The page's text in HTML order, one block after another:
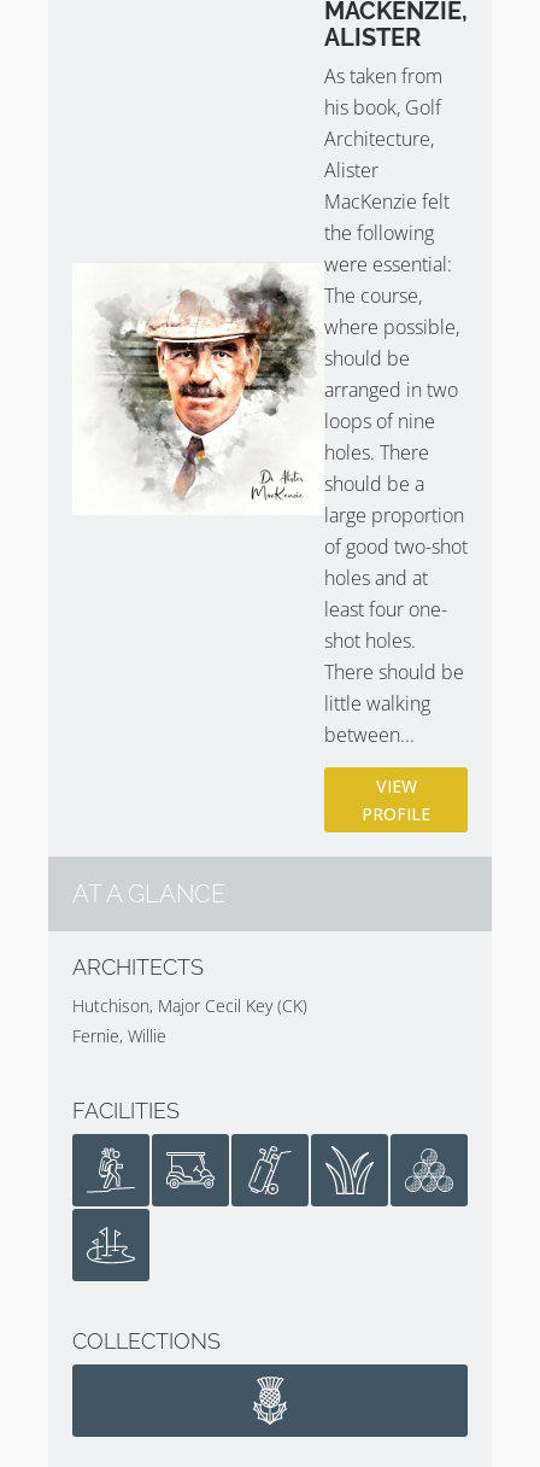
MACKENZIE,
ALISTER
As taken from
his book, Golf
Architecture,
Alister
MacKenzie felt
the following
were essential:
The course,
where possible,
should be
arranged in two
loops of nine
holes. There
should be a
large proportion
of good two-shot
holes and at
least four one-
shot holes.
There should be
little walking
between...
VIEW
PROFILE
AT A GLANCE
ARCHITECTS
Hutchison, Major Cecil Key (CK)
Fernie, Willie
FACILITIES
COLLECTIONS